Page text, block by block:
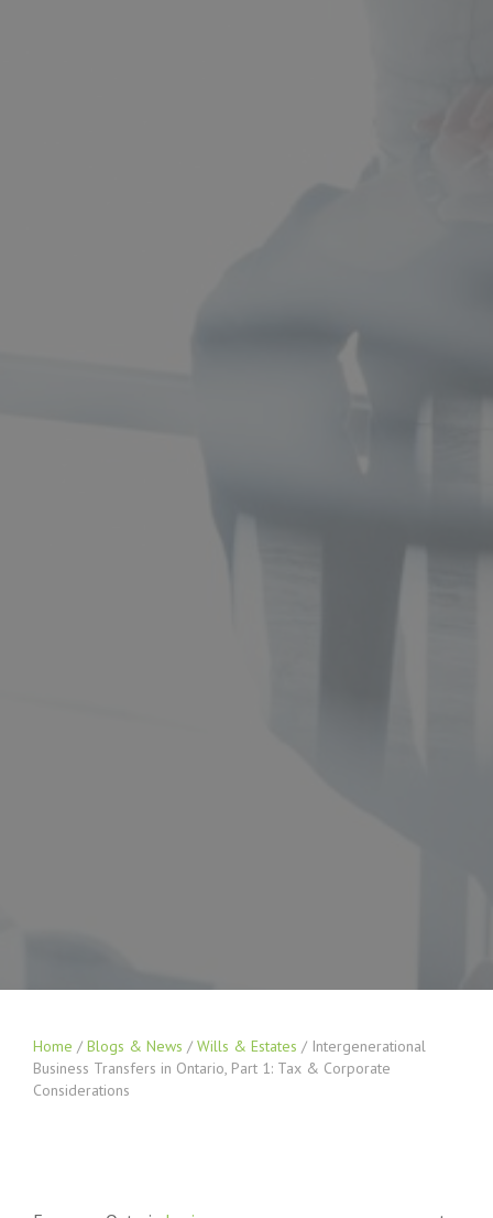
Home / Blogs & News / Wills & Estates / Intergenerational
Business Transfers in Ontario, Part 1: Tax & Corporate
Considerations